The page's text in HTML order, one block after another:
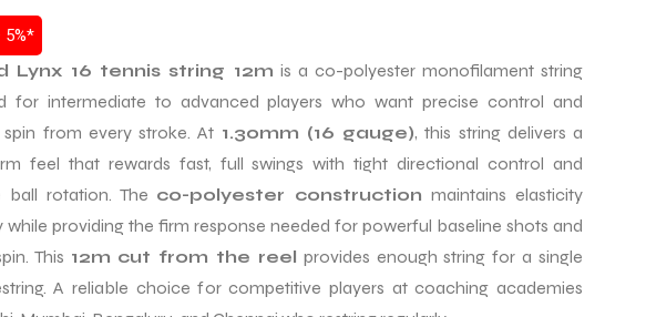
5%*
Lynx 16 tennis string 12m is a co-polyester monofilament string
for intermediate to advanced players who want precise control and
from every stroke. At 1.30mm (16 gauge), this string delivers a
feel that rewards fast, full swings with tight directional control and
ball rotation. The co-polyester construction maintains elasticity
while providing the firm response needed for powerful baseline shots and
This 12m cut from the reel provides enough string for a single
A reliable choice for competitive players at coaching academies